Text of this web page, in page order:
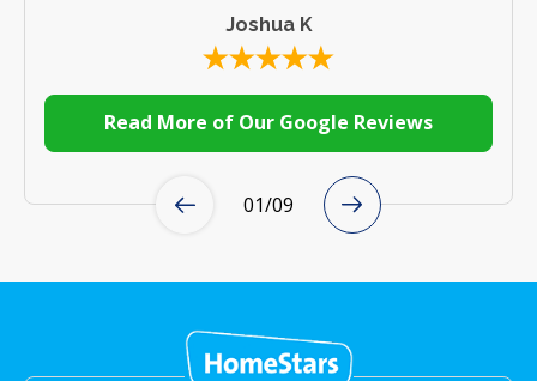
Joshua K
Read More of Our Google Reviews
01/09